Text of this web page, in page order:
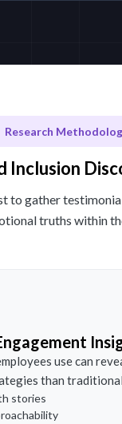
Research
Inclusion
to gather
truths within
use can
than
stories